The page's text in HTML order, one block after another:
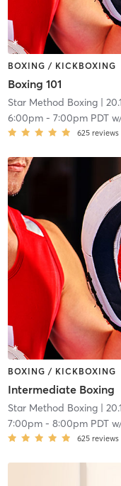
BOXING / KICKBOXING
Boxing 101
Star Method Boxing|
6:00pm- 7:00pm PDT
625 reviews
BOXING / KICKBOXING
Intermediate Boxing
Star Method Boxing|
7:00pm- 8:00pm PDT
625 reviews